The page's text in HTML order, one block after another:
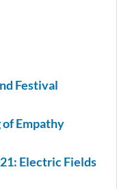
Festival
Empathy
Electric Fields